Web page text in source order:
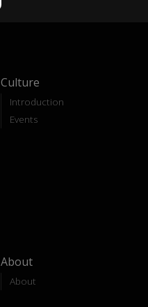
Culture
Introduction
Events
About
About